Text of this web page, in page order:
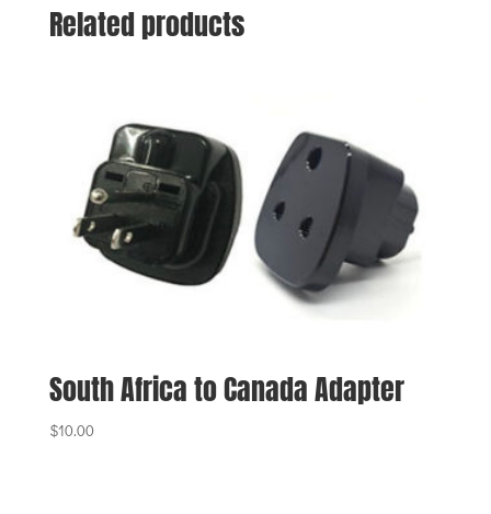
Related products
South Africa to Canada Adapter
$10.00